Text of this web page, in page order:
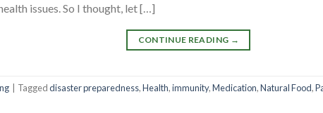
issues. So I thought, let […]
CONTINUE READING →
Taggeddisaster preparedness,Health,immunity,Medication,Natural Food,